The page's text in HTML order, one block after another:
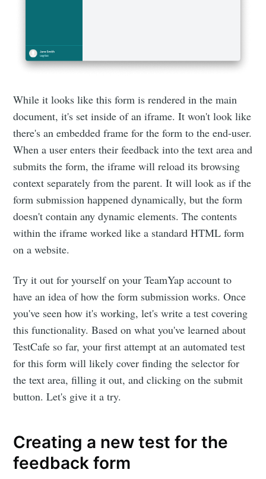
While it looks like this form is rendered in the main
document, it's set inside of an iframe. It won't look like
there's an embedded frame for the form to the end-user.
When a user enters their feedback into the text area and
submits the form, the iframe will reload its browsing
context separately from the parent. It will look as if the
form submission happened dynamically, but the form
doesn't contain any dynamic elements. The contents
within the iframe worked like a standard HTML form
on a website.
Try it out for yourself on your TeamYap account to
have an idea of how the form submission works. Once
you've seen how it's working, let's write a test covering
this functionality. Based on what you've learned about
TestCafe so far, your first attempt at an automated test
for this form will likely cover finding the selector for
the text area, filling it out, and clicking on the submit
button. Let's give it a try.
Creating a new test for the
feedback form